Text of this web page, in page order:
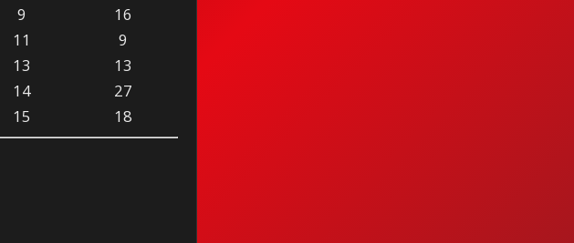
9
16
11
9
13
13
14
27
15 18